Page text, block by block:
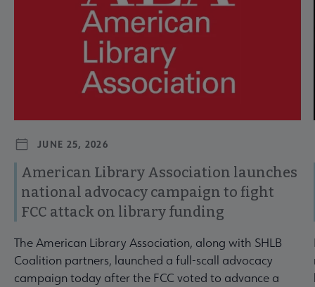
JUNE 25, 2026
American Library Association launches
national advocacy campaign to fight
FCC attack on library funding
The American Library Association, along with SHLB
Coalition partners, launched a full-scall advocacy
campaign today after the FCC voted to advance a